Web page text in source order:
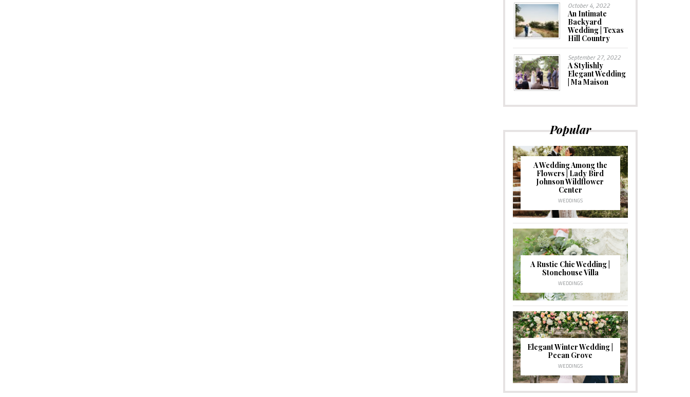
October 4, 2022
An Intimate
Backyard
Wedding | Texas
Hill Country
September 27, 2022
A Stylishly
Elegant Wedding
| Ma Maison
Popular
A Wedding Among the
Flowers | Lady Bird
Johnson Wildflower
Center
WEDDINGS
A Rustic Chic Wedding |
Stonehouse Villa
WEDDINGS
Elegant Winter Wedding |
Pecan Grove
WEDDINGS